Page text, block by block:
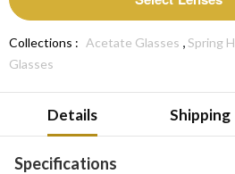
Collections : Acetate Glasses ,Spring
Glasses
Details Shipping
Specifications